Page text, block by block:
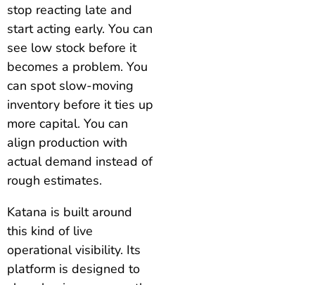
stop reacting late and
start acting early. You can
see low stock before it
becomes a problem. You
can spot slow-moving
inventory before it ties up
more capital. You can
align production with
actual demand instead of
rough estimates.
Katana is built around
this kind of live
operational visibility. Its
platform is designed to